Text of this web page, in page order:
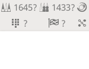
1645?
1433?
?
?